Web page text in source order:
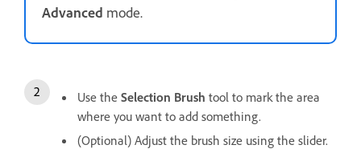
Advanced mode.
Use the Selection Brush tool to mark the area
where you want to add something.
(Optional) Adjust the brush size using the slider.